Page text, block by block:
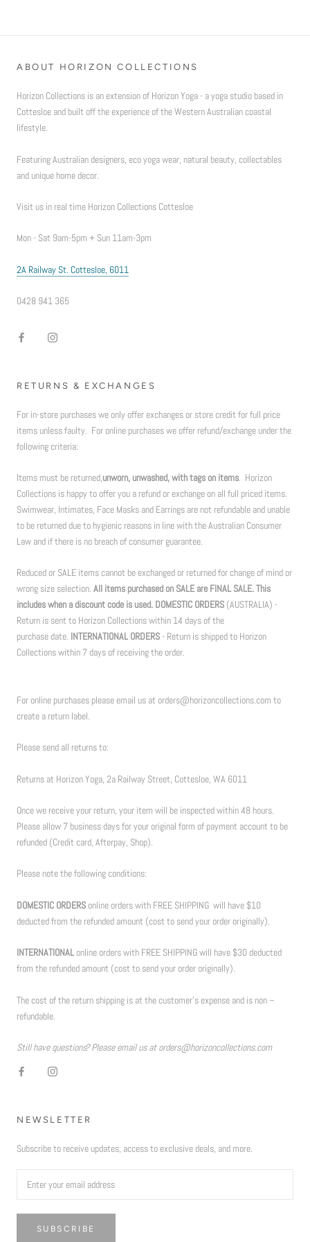
ABOUT HORIZON COLLECTIONS
Horizon Collections is an extension of Horizon Yoga - a yoga studio based in
Cottesloe and built off the experience of the Western Australian coastal
lifestyle.
Featuring Australian designers, eco yoga wear, natural beauty, collectables
and unique home decor.
Visit us in real time Horizon Collections Cottesloe
Mon - Sat 9am-5pm + Sun 11am-3pm
2A Railway St. Cottesloe, 6011
0428 941 365
RETURNS & EXCHANGES
For in-store purchases we only offer exchanges or store credit for full price
items unless faulty. For online purchases we offer refund/exchange under the
following criteria:
Items must be returned,unworn, unwashed, with tags on items. Horizon
Collections is happy to offer you a refund or exchange on all full priced items.
Swimwear, Intimates, Face Masks and Earrings are not refundable and unable
to be returned due to hygienic reasons in line with the Australian Consumer
Law and if there is no breach of consumer guarantee.
Reduced or SALE items cannot be exchanged or returned for change of mind or
wrong size selection. All items purchased on SALE are FINAL SALE. This
includes when a discount code is used. DOMESTIC ORDERS (AUSTRALIA) -
Return is sent to Horizon Collections within 14 days of the
purchase date. INTERNATIONAL ORDERS - Return is shipped to Horizon
Collections within 7 days of receiving the order.
For online purchases please email us at orders@horizoncollections.com to
create a return label.
Please send all returns to:
Returns at Horizon Yoga, 2a Railway Street, Cottesloe, WA 6011
Once we receive your return, your item will be inspected within 48 hours.
Please allow 7 business days for your original form of payment account to be
refunded (Credit card, Afterpay, Shop).
Please note the following conditions:
DOMESTIC ORDERS online orders with FREE SHIPPING will have $10
deducted from the refunded amount (cost to send your order originally).
INTERNATIONAL online orders with FREE SHIPPING will have $30 deducted
from the refunded amount (cost to send your order originally).
The cost of the return shipping is at the customer’s expense and is non –
refundable.
Still have questions? Please email us at orders@horizoncollections.com
NEWSLETTER
Subscribe to receive updates, access to exclusive deals, and more.
SUBSCRIBE